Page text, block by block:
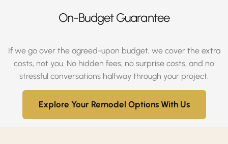
On-Budget Guarantee
If we go over the agreed-upon budget, we cover the extra
costs, not you. No hidden fees, no surprise costs, and no
stressful conversations halfway through your project.
Explore Your Remodel Options With Us